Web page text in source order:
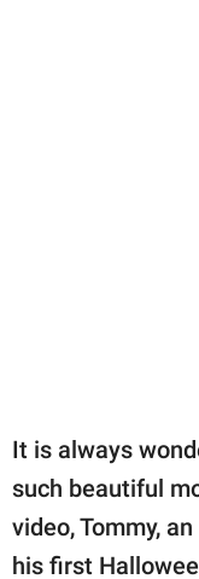
It is always
such beautiful
video, Tommy,
his first